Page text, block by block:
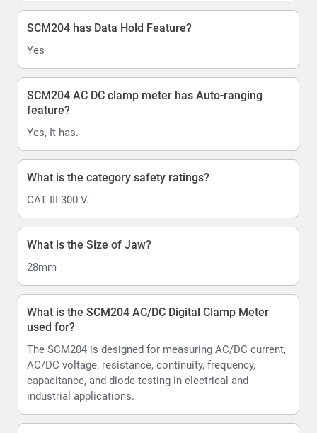
SCM204 has Data Hold Feature?
Yes
SCM204 AC DC clamp meter has Auto-ranging
feature?
Yes, It has.
What is the category safety ratings?
CAT III 300 V.
What is the Size of Jaw?
28mm
What is the SCM204 AC/DC Digital Clamp Meter
used for?
The SCM204 is designed for measuring AC/DC current,
AC/DC voltage, resistance, continuity, frequency,
capacitance, and diode testing in electrical and
industrial applications.